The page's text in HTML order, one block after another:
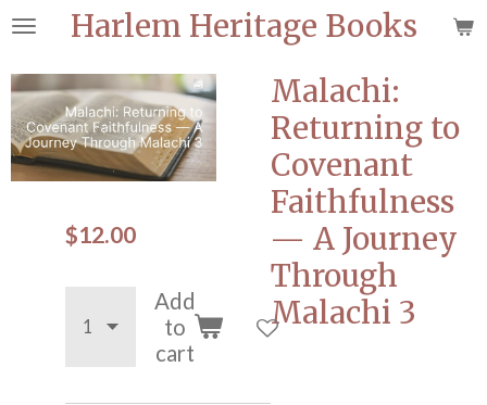
Skip
main
content
Harlem Heritage Books
Malachi:
Returning to
Covenant
Faithfulness
— A Journey
Through
Malachi 3
$12.00
Add
to
cart